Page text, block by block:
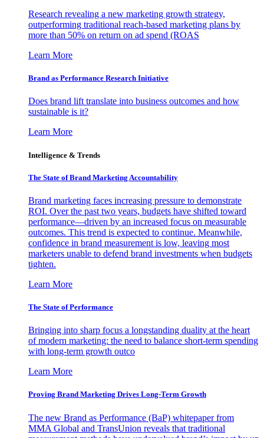
Research revealing a new marketing growth strategy,
outperforming traditional reach-based marketing plans by
more than 50% on return on ad spend (ROAS
Learn More
Brand as Performance Research Initiative
Does brand lift translate into business outcomes and how
sustainable is it?
Learn More
Intelligence & Trends
The State of Brand Marketing Accountability
Brand marketing faces increasing pressure to demonstrate
ROI. Over the past two years, budgets have shifted toward
performance—driven by an increased focus on measurable
outcomes. This trend is expected to continue. Meanwhile,
confidence in brand measurement is low, leaving most
marketers unable to defend brand investments when budgets
tighten.
Learn More
The State of Performance
Bringing into sharp focus a longstanding duality at the heart
of modern marketing: the need to balance short-term spending
with long-term growth outco
Learn More
Proving Brand Marketing Drives Long-Term Growth
The new Brand as Performance (BaP) whitepaper from
MMA Global and TransUnion reveals that traditional